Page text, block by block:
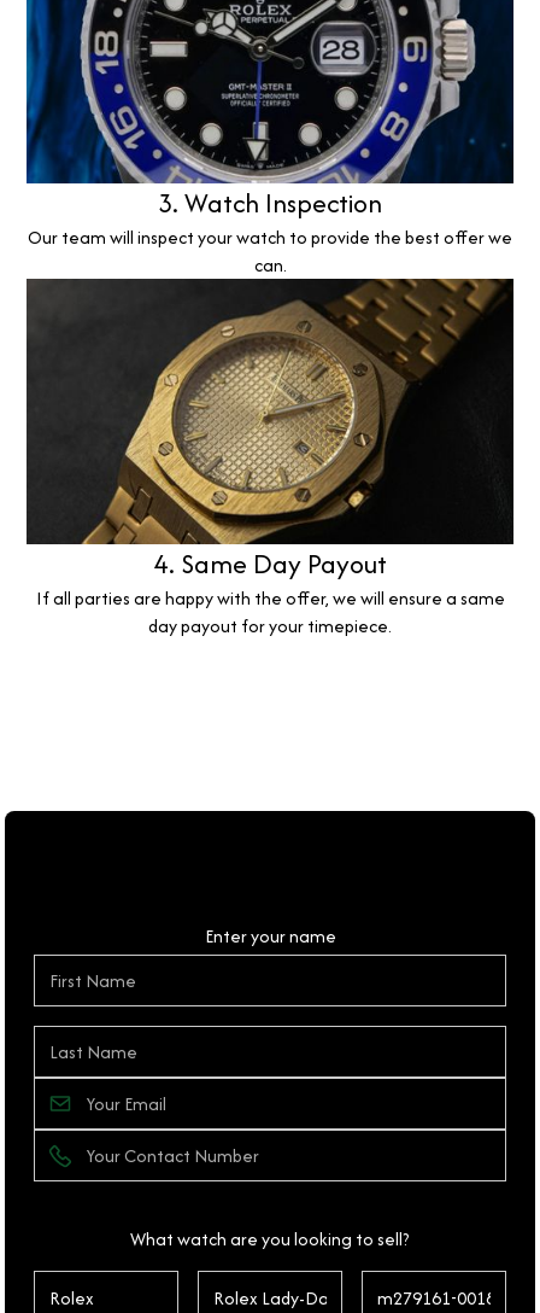
3. Watch Inspection
Our team will inspect your watch to provide the best offer we
can.
4. Same Day Payout
If all parties are happy with the offer, we will ensure a same
day payout for your timepiece.
Enter your name
What watch are you looking to sell?